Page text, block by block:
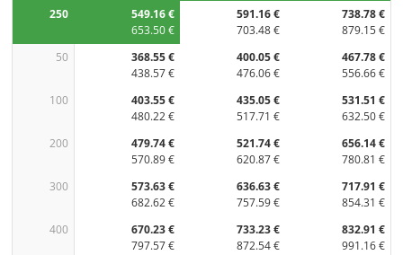
250
549.16 €
653.50 €
591.16 €
703.48 €
738.78 €
879.15 €
50
368.55 €
438.57 €
400.05 €
476.06 €
467.78 €
556.66 €
100
403.55 €
480.22 €
435.05 €
517.71 €
531.51 €
632.50 €
200
479.74 €
570.89 €
521.74 €
620.87 €
656.14 €
780.81 €
300
573.63 €
682.62 €
636.63 €
757.59 €
717.91 €
854.31 €
400
670.23 €
797.57 €
733.23 €
872.54 €
832.91 €
991.16 €